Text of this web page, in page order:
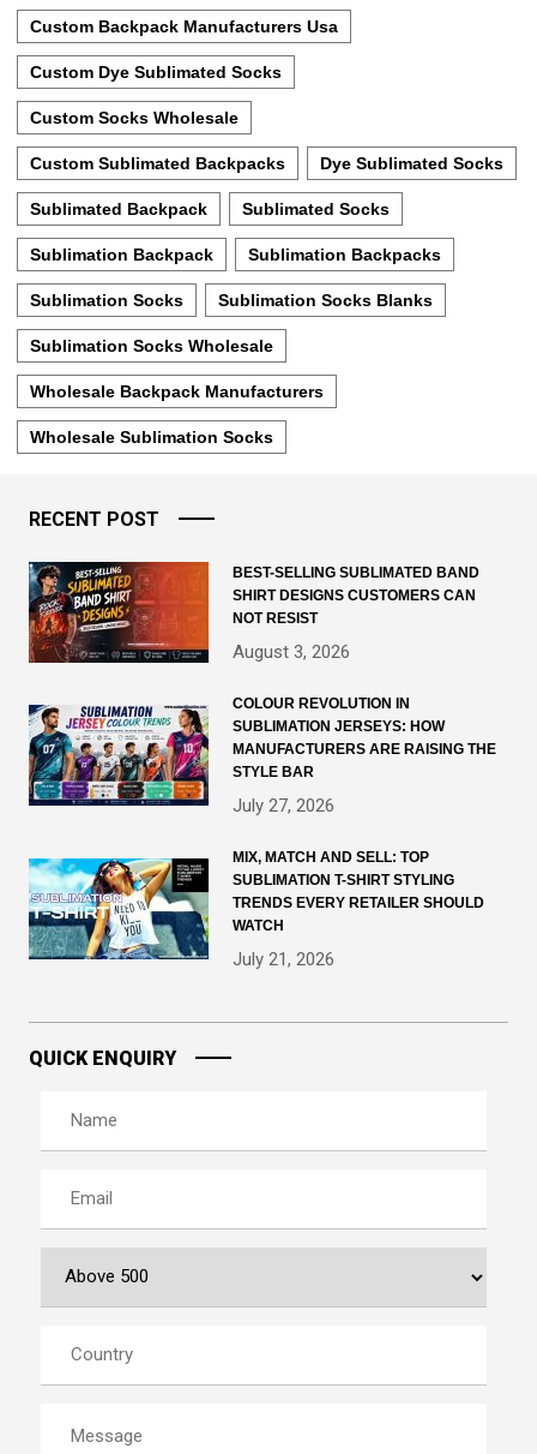
Custom Backpack Manufacturers Usa
Custom Dye Sublimated Socks
Custom Socks Wholesale
Custom Sublimated Backpacks Dye Sublimated Socks
Sublimated Backpack Sublimated Socks
Sublimation Backpack Sublimation Backpacks
Sublimation Socks Sublimation Socks Blanks
Sublimation Socks Wholesale
Wholesale Backpack Manufacturers
Wholesale Sublimation Socks
RECENT POST
BEST-SELLING SUBLIMATED BAND
SHIRT DESIGNS CUSTOMERS CAN
NOT RESIST
August 3, 2026
COLOUR REVOLUTION IN
SUBLIMATION JERSEYS: HOW
MANUFACTURERS ARE RAISING THE
STYLE BAR
July 27, 2026
MIX, MATCH AND SELL: TOP
SUBLIMATION T-SHIRT STYLING
TRENDS EVERY RETAILER SHOULD
WATCH
July 21, 2026
QUICK ENQUIRY